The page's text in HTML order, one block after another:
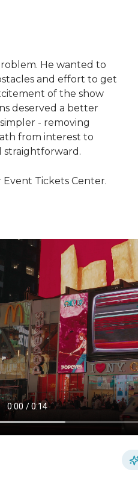
He wanted to
and effort to get
of the show
deserved a better
- removing
from interest to
straightforward.
Tickets Center.